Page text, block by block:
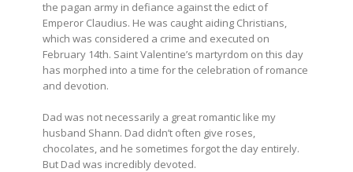
the pagan army in defiance against the edict of
Emperor Claudius. He was caught aiding Christians,
which was considered a crime and executed on
February 14th. Saint Valentine’s martyrdom on this day
has morphed into a time for the celebration of romance
and devotion.
Dad was not necessarily a great romantic like my
husband Shann. Dad didn’t often give roses,
chocolates, and he sometimes forgot the day entirely.
But Dad was incredibly devoted.